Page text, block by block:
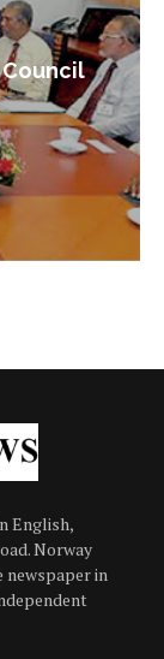
Council
English,
Norway
newspaper in